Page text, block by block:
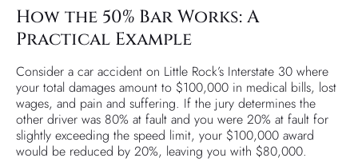
How the 50% Bar Works: A
Practical Example
Consider a car accident on Little Rock’s Interstate 30 where
your total damages amount to $100,000 in medical bills, lost
wages, and pain and suffering. If the jury determines the
other driver was 80% at fault and you were 20% at fault for
slightly exceeding the speed limit, your $100,000 award
would be reduced by 20%, leaving you with $80,000.